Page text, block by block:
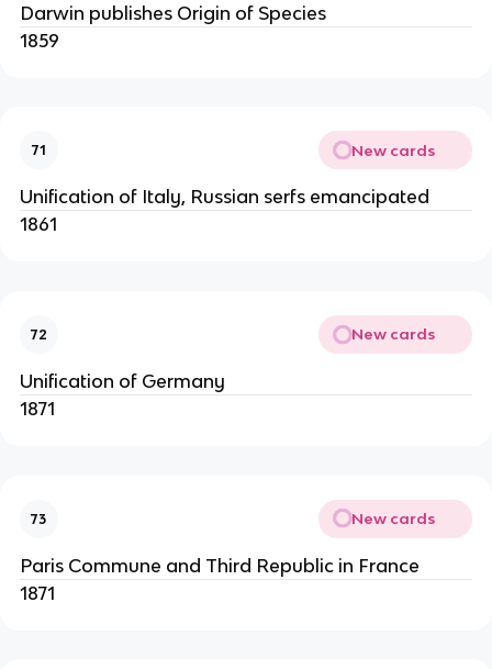
Darwin publishes Origin of Species
1859
71 New cards
Unification of Italy, Russian serfs emancipated
1861
72 New cards
Unification of Germany
1871
73 New cards
Paris Commune and Third Republic in France
1871